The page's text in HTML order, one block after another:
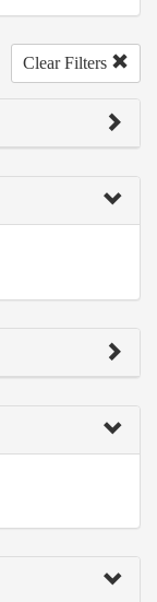
Clear Filters